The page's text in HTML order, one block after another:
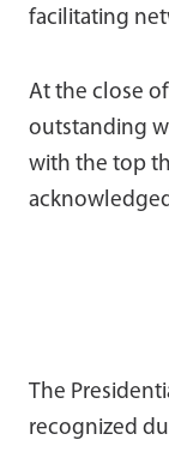
facilitating
At the close
outstanding
with the top
The
recognized